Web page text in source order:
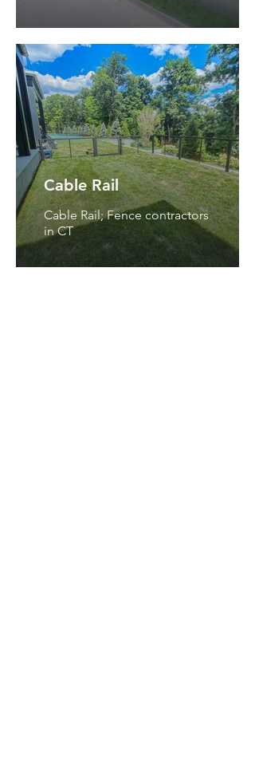
Cable Rail
Cable Rail; Fence contractors
in CT